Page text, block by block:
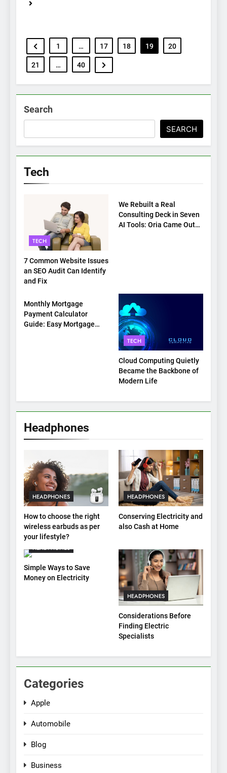
1 … 17 18 19 20
21 … 40
Search
SEARCH
Tech
TECH
7 Common Website Issues
an SEO Audit Can Identify
and Fix
We Rebuilt a Real
Consulting Deck in Seven
AI Tools: Oria Came Out
TECH
Monthly Mortgage
Payment Calculator
Guide: Easy Mortgage
TECH
Cloud Computing Quietly
Became the Backbone of
Modern Life
Headphones
HEADPHONES
How to choose the right
wireless earbuds as per
your lifestyle?
HEADPHONES
Conserving Electricity and
also Cash at Home
HEADPHONES
Simple Ways to Save
Money on Electricity
HEADPHONES
Considerations Before
Finding Electric
Specialists
Categories
Apple
Automobile
Blog
Business